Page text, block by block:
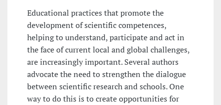
Educational practices that promote the
development of scientific competences,
helping to understand, participate and act in
the face of current local and global challenges,
are increasingly important. Several authors
advocate the need to strengthen the dialogue
between scientific research and schools. One
way to do this is to create opportunities for